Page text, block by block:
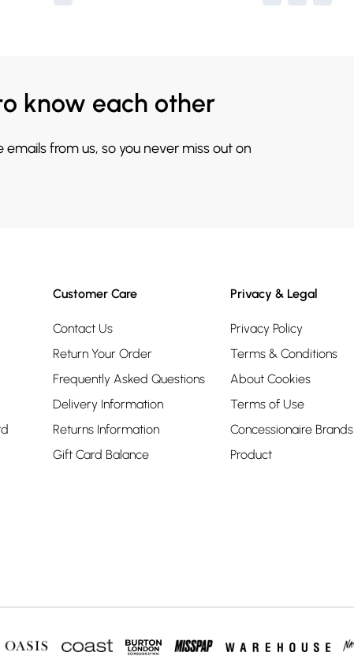
know each other
emails from us, so you never miss out on
Customer Care
Contact Us
Return Your Order
Frequently Asked Questions
Delivery Information
Returns Information
Gift Card Balance
Privacy & Legal
Privacy Policy
Terms & Conditions
About Cookies
Terms of Use
Concessionaire Brands
Product